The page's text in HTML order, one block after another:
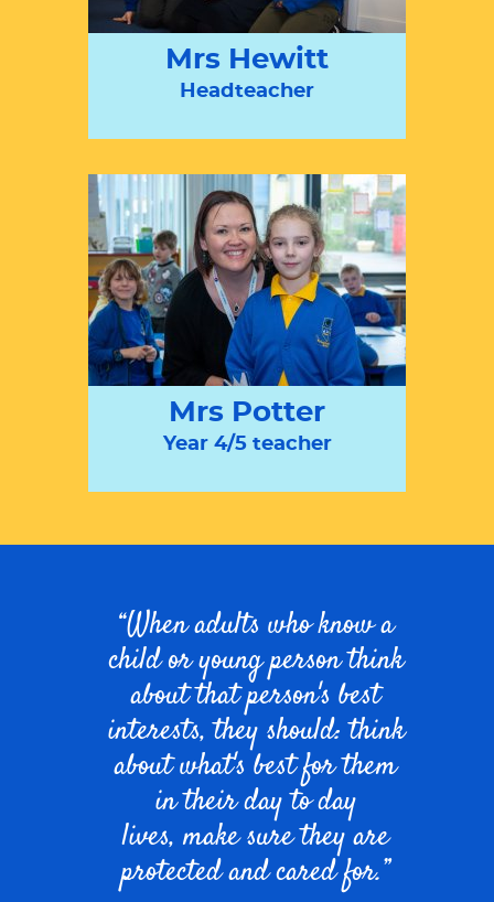
Mrs Hewitt
Headteacher
Mrs Potter
Year 4/5 teacher
When adults who know a
child or young person think
about that person's best
interests, they should:think
about what's best for them
in their day to day
lives, make sure they are
protected and cared for.